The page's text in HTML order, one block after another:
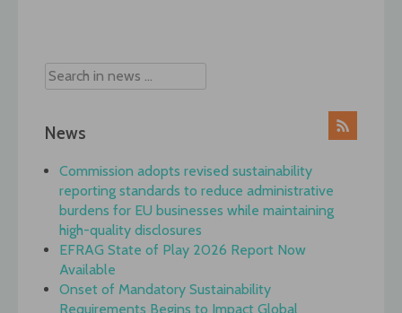
News
Commission adopts revised sustainability
reporting standards to reduce administrative
burdens for EU businesses while maintaining
high-quality disclosures
EFRAG State of Play 2026 Report Now
Available
Onset of Mandatory Sustainability
Requirements Begins to Impact Global